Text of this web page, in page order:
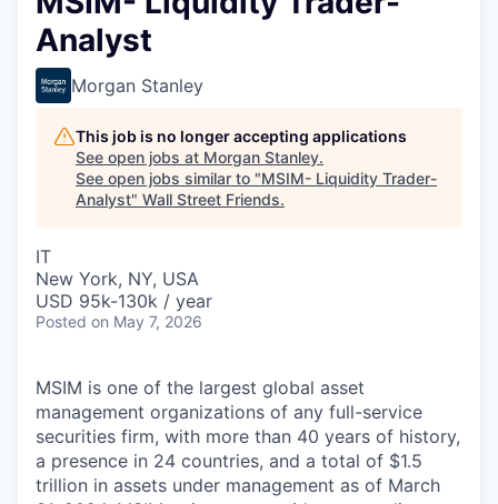
Analyst
Morgan Stanley
This job is no longer accepting applications
See open jobs at Morgan Stanley.
See open jobs similar to "MSIM- Liquidity Trader-
Analyst" Wall Street Friends.
IT
New York, NY, USA
USD 95k-130k / year
Posted on May 7, 2026
MSIM is one of the largest global asset
management organizations of any full-service
securities firm, with more than 40 years of history,
a presence in 24 countries, and a total of $1.5
trillion in assets under management as of March